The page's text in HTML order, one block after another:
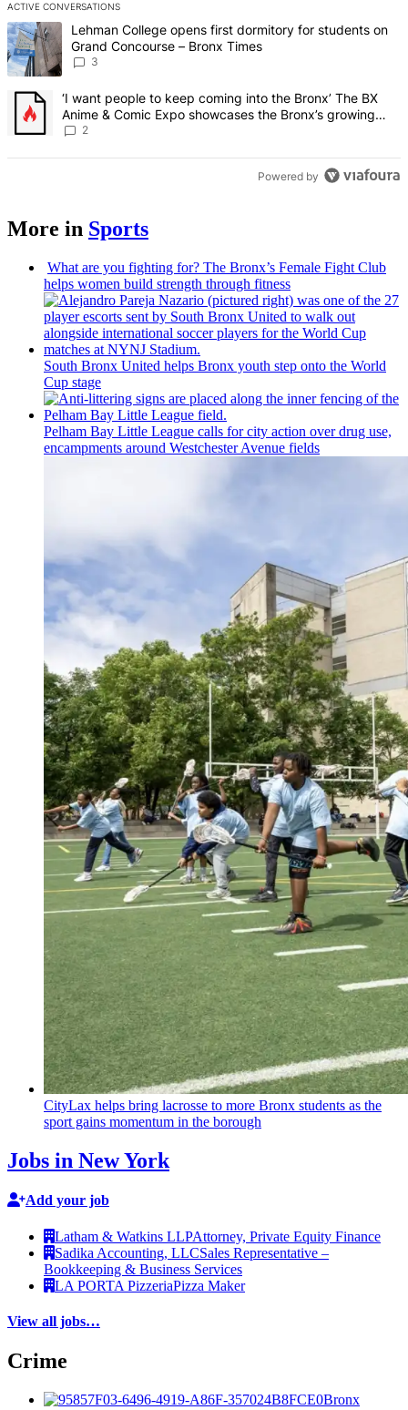
ACTIVE CONVERSATIONS
The following is a list of the most commented articles in the last 7
A trending article titled "Lehman College opens first dormitory for
Lehman College opens first dormitory for students on
Grand Concourse – Bronx Times
3
A trending article titled "‘I want people to keep coming into the
‘I want people to keep coming into the Bronx’ The BX
Anime & Comic Expo showcases the Bronx’s growing
creative scene – Bronx Times
2
Powered by
More in Sports
What are you fighting for? The Bronx’s Female Fight Club
helps women build strength through fitness
South Bronx United helps Bronx youth step onto the World
Cup stage
Pelham Bay Little League calls for city action over drug use,
encampments around WestchesterAvenue fields
CityLax helps bring lacrosse to more Bronx students as the
sport gains momentum in the borough
Jobs in New York
Add your job
Latham & Watkins LLPAttorney, Private Equity Finance
Sadika Accounting, LLCSales Representative –
Bookkeeping & Business Services
LA PORTA PizzeriaPizza Maker
View all jobs…
Crime
Bronx